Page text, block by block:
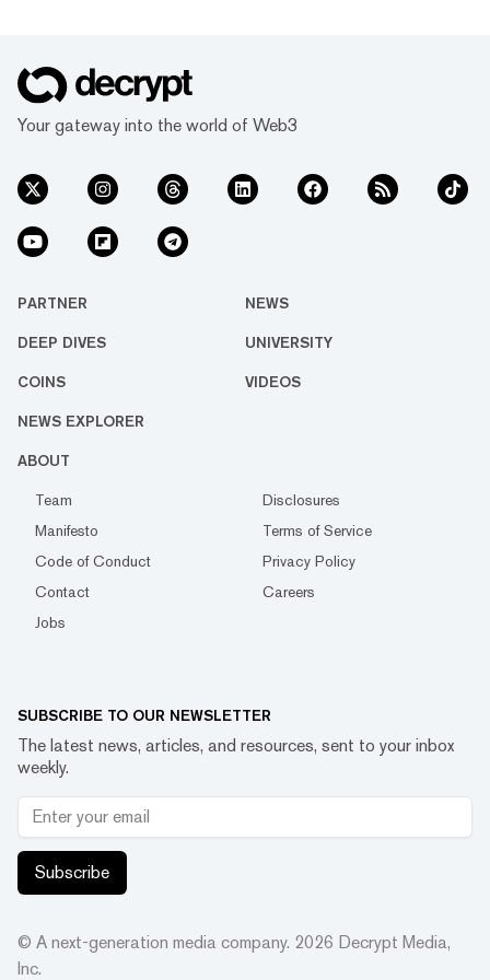
Your gateway into the world of Web3
PARTNER NEWS
DEEP DIVES UNIVERSITY
COINS VIDEOS
NEWS EXPLORER
ABOUT
Team
Disclosures
Manifesto
Terms of Service
Code of Conduct
Privacy Policy
Contact
Careers
Jobs
SUBSCRIBE TO OUR NEWSLETTER
The latest news, articles, and resources, sent to your inbox
weekly.
Subscribe
© A next-generation media company. 2026 Decrypt Media,
Inc.